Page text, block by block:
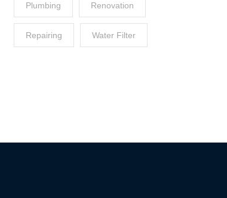
Plumbing Renovation
Repairing Water Filter